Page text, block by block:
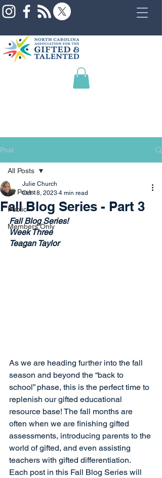
Post
All Posts
Public
Members Only
All Posts
Fall Blog Series - Part 3
Julie Church
Oct 18, 2023 4 min read
Fall Blog Series!
Week Three
Teagan Taylor
As we are heading further into the fall
season and beyond the “back to
school” phase, this is the perfect time to
replenish our gifted educational
resource base! The fall months are
often when we are finishing gifted
assessments, introducing parents to the
world of gifted, and even assisting
teachers with gifted differentiation.
Each post in this Fall Blog Series will